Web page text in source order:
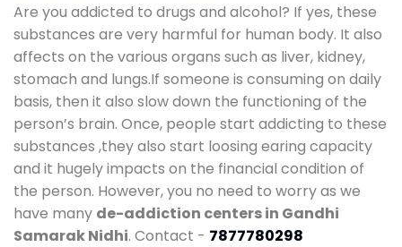
Are you addicted to drugs and alcohol? If yes, these
substances are very harmful for human body. It also
affects on the various organs such as liver, kidney,
stomach and lungs.If someone is consuming on daily
basis, then it also slow down the functioning of the
person’s brain. Once, people start addicting to these
substances ,they also start loosing earing capacity
and it hugely impacts on the financial condition of
the person. However, you no need to worry as we
have many de-addiction centers in Gandhi
Samarak Nidhi. Contact - 7877780298